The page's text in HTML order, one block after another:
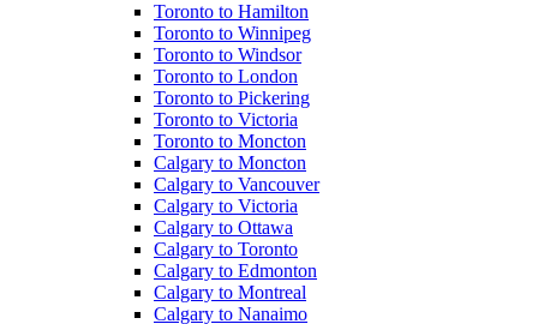
Toronto to Hamilton
Toronto to Winnipeg
Toronto to Windsor
Toronto to London
Toronto to Pickering
Toronto to Victoria
Toronto to Moncton
Calgary to Moncton
Calgary to Vancouver
Calgary to Victoria
Calgary to Ottawa
Calgary to Toronto
Calgary to Edmonton
Calgary to Montreal
Calgary to Nanaimo